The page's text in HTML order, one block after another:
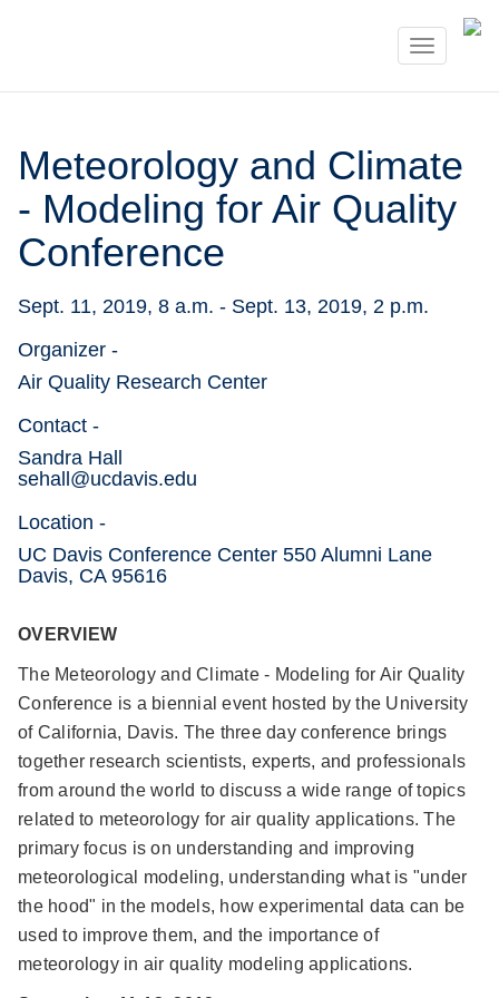
Toggle
Meteorology and Climate
- Modeling for Air Quality
Conference
Sept. 11, 2019, 8 a.m. - Sept. 13, 2019, 2 p.m.
Organizer -
Air Quality Research Center
Contact -
Sandra Hall
sehall@ucdavis.edu
Location -
UC Davis Conference Center 550 Alumni Lane
Davis, CA 95616
OVERVIEW
The Meteorology and Climate - Modeling for Air Quality
Conference is a biennial event hosted by the University
of California, Davis. The three day conference brings
together research scientists, experts, and professionals
from around the world to discuss a wide range of topics
related to meteorology for air quality applications. The
primary focus is on understanding and improving
meteorological modeling, understanding what is "under
the hood" in the models, how experimental data can be
used to improve them, and the importance of
meteorology in air quality modeling applications.